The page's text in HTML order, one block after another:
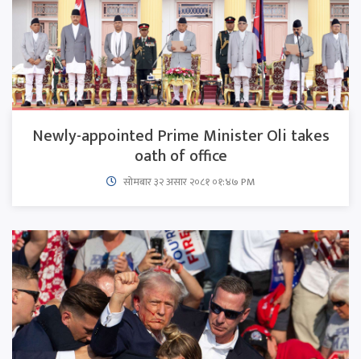
Newly-appointed Prime Minister Oli takes
oath of office
सोमबार ३२ असार २०८१ ०१:४७ PM